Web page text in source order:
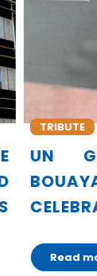
IN
75